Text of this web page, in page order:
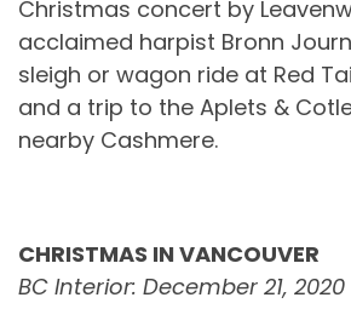
Christmas concert by
acclaimed harpist Bronn
sleigh or wagon ride at Red
and a trip to the Aplets &
nearby Cashmere.
CHRISTMAS IN VANCOUVER
BC Interior: December 21,